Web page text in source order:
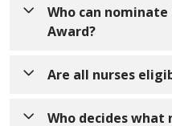
Who can nominate
Award?
Anyone! Nurses can be
Are all nurses
Yes! The DAISY Award
Who decides what